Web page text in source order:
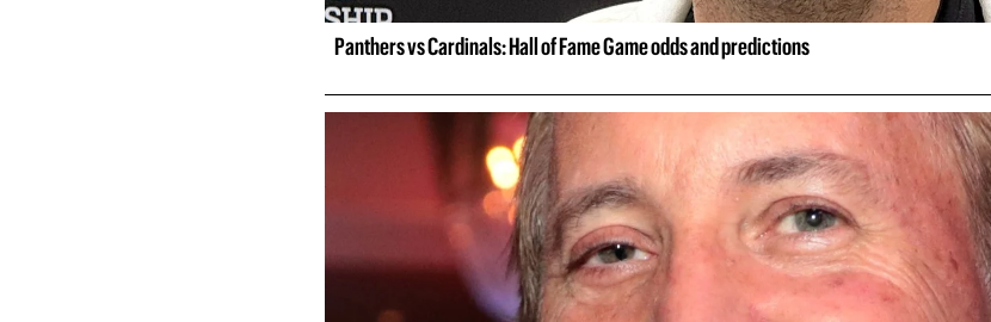
Panthers vs Cardinals: Hall of Fame Game odds and predictions